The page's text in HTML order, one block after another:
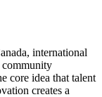
international
community
core idea that talent
creates a